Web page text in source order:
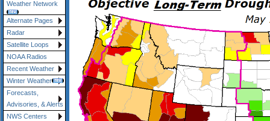
Weather Network
Alternate Pages
Radar
Satellite Loops
NOAA Radios
Recent Weather
Winter Weather
Forecasts,
Advisories, & Alerts
NWS Centers